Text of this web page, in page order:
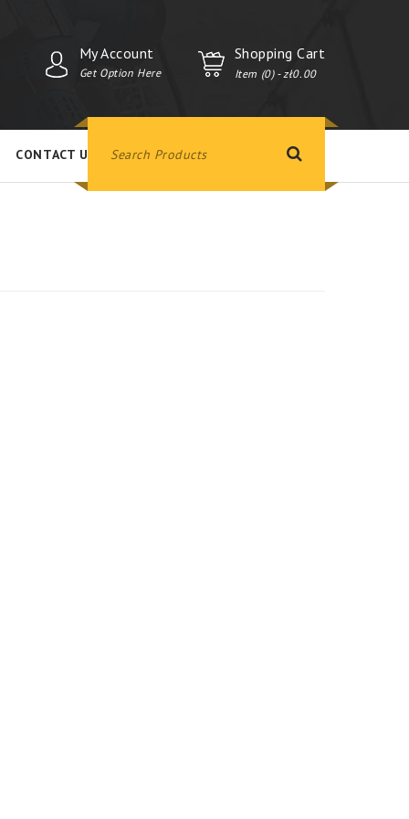
Shopping Cart
Item (0) - zł0.00
My Account
Get Option Here
CONTACT US